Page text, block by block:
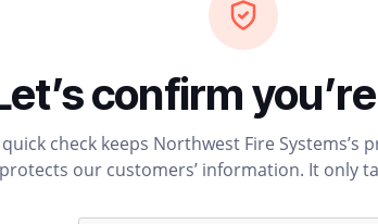
confirm
check keeps Northwest Fire Systems’s
our customers’ information. It only